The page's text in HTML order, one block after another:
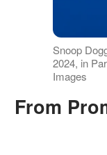
Snoop
2024, in
Images
From Prom to 'Till Death Do Us